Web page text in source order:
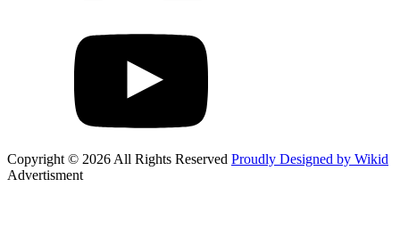
Copyright © 2026 All Rights Reserved Proudly Designed by Wikid
Advertisment